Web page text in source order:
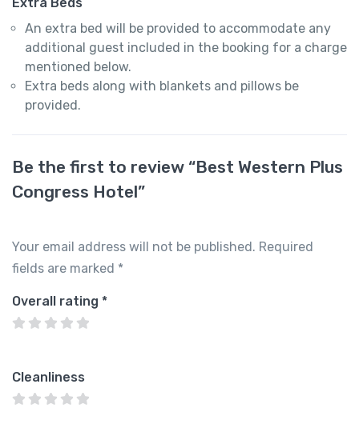
An extra bed will be provided to accommodate any
additional guest included in the booking for a charge
mentioned below.
Extra beds along with blankets and pillows be
provided.
Be the first to review “Best Western Plus
Congress Hotel”
Your email address will not be published. Required
fields are marked *
Overall rating *
Cleanliness